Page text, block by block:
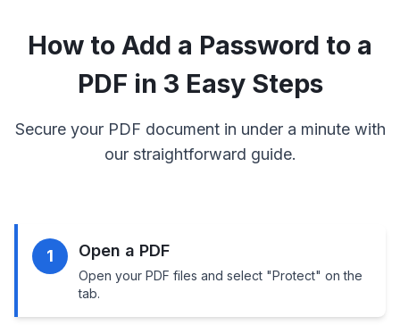
How to Add a Password to a
PDF in 3 Easy Steps
Secure your PDF document in under a minute with
our straightforward guide.
1 Open a PDF
Open your PDF files and select "Protect" on the
tab.